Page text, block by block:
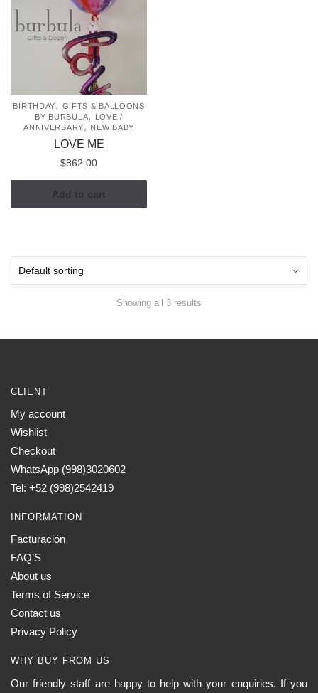
BIRTHDAY, GIFTS & BALLOONS
BY BURBULA,
LOVE /
ANNIVERSARY, NEW BABY
LOVE ME
$862.00
Add to cart
Showing all 3 results
CLIENT
My account
Wishlist
Checkout
WhatsApp (998)3020602
Tel: +52 (998)2542419
INFORMATION
Facturación
FAQ’S
About us
Terms of Service
Contact us
Privacy Policy
WHY BUY FROM US
Our friendly staff are happy to help with your enquiries. If you